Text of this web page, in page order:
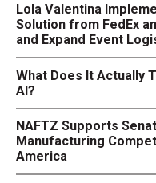
Lola Valentina
Solution from FedEx
and Expand Event
What Does It Actually
AI?
NAFTZ Supports
Manufacturing
America